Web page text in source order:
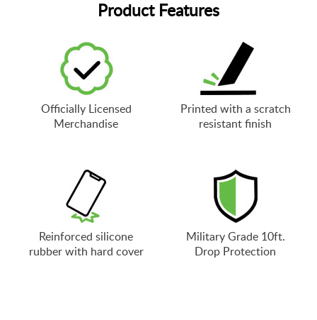
Product Features
Officially Licensed
Merchandise
Printed with a scratch
resistant finish
Reinforced silicone
rubber with hard cover
Military Grade 10ft.
Drop Protection